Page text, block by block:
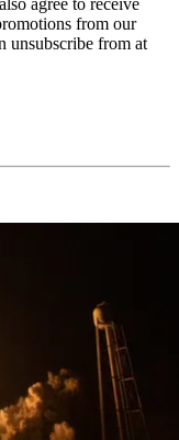
agree to receive
from our
unsubscribe from at